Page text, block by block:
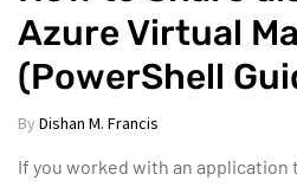
Azure Virtual
(PowerShell
By Dishan M. Francis
If you worked with an application